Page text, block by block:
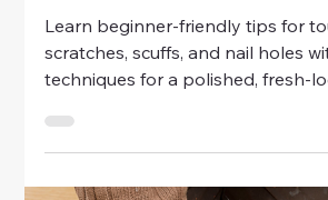
Home & Family
Best DIY for Stained